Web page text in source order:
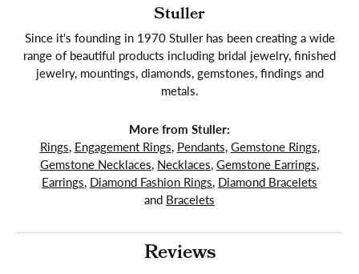
Stuller
Since it's founding in 1970 Stuller has been creating a wide
range of beautiful products including bridal jewelry, finished
jewelry, mountings, diamonds, gemstones, findings and
metals.
More from Stuller:
Rings, Engagement Rings, Pendants, Gemstone Rings,
Gemstone Necklaces, Necklaces, Gemstone Earrings,
Earrings, Diamond Fashion Rings, Diamond Bracelets
and Bracelets
Reviews